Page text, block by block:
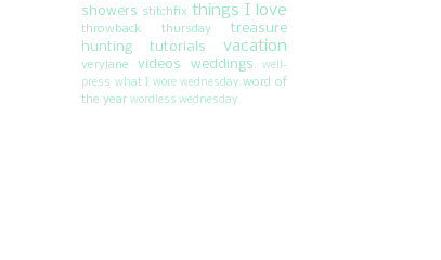
showers stitchfix things I love
throwback thursday
treasure
hunting
tutorials vacation
veryjane videos weddings
well-
press what I wore wednesday word of
the year wordless wednesday